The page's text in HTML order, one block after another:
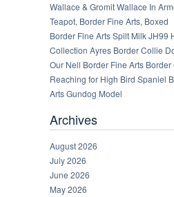
Wallace & Gromit Wallace In
Teapot, Border Fine Arts, Boxed
Border Fine Arts Spilt Milk JH99
Collection Ayres Border Collie
Our Nell Border Fine Arts
Reaching for High Bird Spaniel
Arts Gundog Model
Archives
August 2026
July 2026
June 2026
May 2026